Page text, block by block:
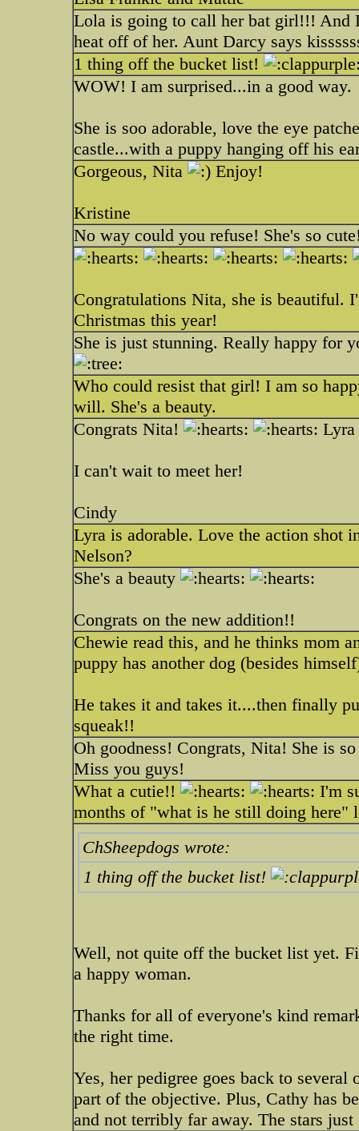
Lola is going to call her bat girl!!! And
heat off of her. Aunt Darcy says
1 thing off the bucket list!
WOW! I am surprised...in a good way.
She is soo adorable, love the eye
castle...with a puppy hanging off his
Gorgeous, Nita
Enjoy!
Kristine
No way could you refuse! She's so
Congratulations Nita, she is beautiful.
Christmas this year!
She is just stunning. Really happy for
Who could resist that girl! I am so
will. She's a beauty.
Congrats Nita!
I can't wait to meet her!
Cindy
Lyra is adorable. Love the action shot
Nelson?
She's a beauty
Congrats on the new addition!!
Chewie read this, and he thinks mom
puppy has another dog (besides
He takes it and takes it....then finally
squeak!!
Oh goodness! Congrats, Nita! She is
Miss you guys!
What a cutie!!
I'm
months of "what is he still doing here"
ChSheepdogs wrote:
1 thing off the bucket list!
Well, not quite off the bucket list yet.
a happy woman.
Thanks for all of everyone's kind
the right time.
Yes, her pedigree goes back to
part of the objective. Plus, Cathy has
and not terribly far away. The stars